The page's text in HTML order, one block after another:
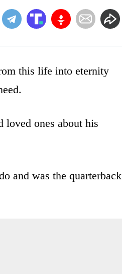
this life into eternity
loved ones about his
and was the quarterback